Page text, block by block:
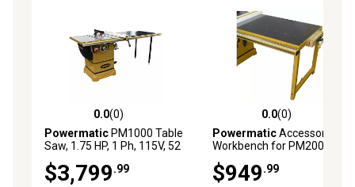
0.0 out of 5 stars with 0 reviews
0.0(0)
PowermaticPM1000 Table
Saw, 1.75 HP, 1 Ph, 115V, 52
$3,799.99
0.0 out of 5 stars with 0
0.0(0)
PowermaticAccessory
Workbench for PM2000B
$949.99